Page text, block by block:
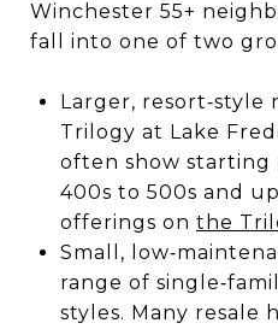
Winchester 55+
fall into one of two
Larger,
Trilogy at Lake
often show starting
400s to 500s and
offerings on the
Small,
range of
styles. Many resale